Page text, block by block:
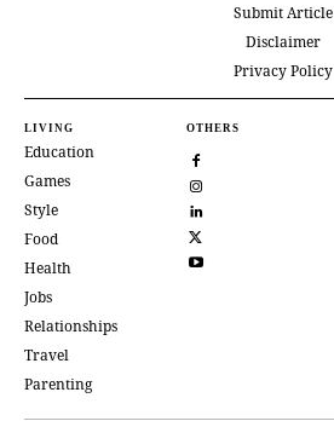
Submit Article
Disclaimer
Privacy Policy
LIVING
Education
Games
Style
Food
Health
Jobs
Relationships
Travel
Parenting
OTHERS